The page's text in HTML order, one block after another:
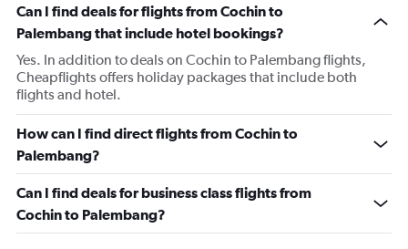
Can I find deals for flights from Cochin to
Palembang that include hotel bookings?
Yes. In addition to deals on Cochin to Palembang flights,
Cheapflights offers holiday packages that include both
flights and hotel.
How can I find direct flights from Cochin to
Palembang?
Can I find deals for business class flights from
Cochin to Palembang?